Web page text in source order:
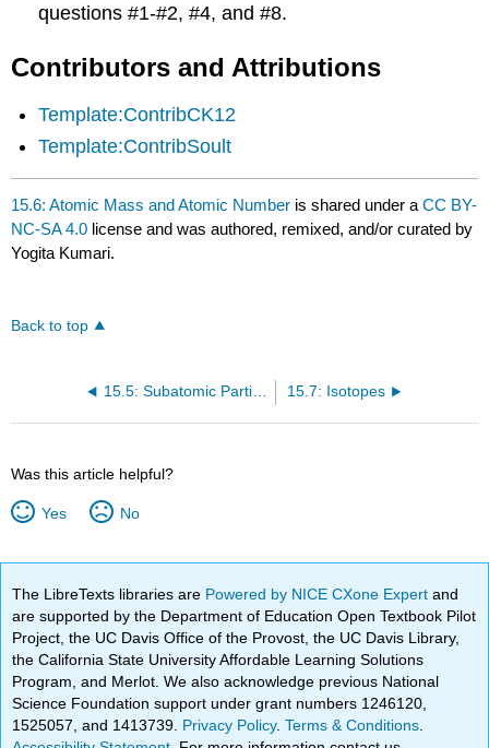
questions #1-#2, #4, and #8.
Contributors and Attributions
Template:ContribCK12
Template:ContribSoult
15.6: Atomic Mass and Atomic Number is shared under aCC BY-
NC-SA 4.0 license and was authored, remixed, and/or curated by
Yogita Kumari.
Back to top
15.5: Subatomic Particles - Electrons, Protons, and Neutrons 15.7: Isotopes
Was this article helpful?
Yes No
The LibreTexts libraries are Powered by NICE CXone Expertand
are supported by the Department of Education Open Textbook Pilot
Project, the UC Davis Office of the Provost, the UC Davis Library,
the California State University Affordable Learning Solutions
Program, and Merlot. We also acknowledge previous National
Science Foundation support under grant numbers 1246120,
1525057, and 1413739. Privacy Policy.Terms & Conditions